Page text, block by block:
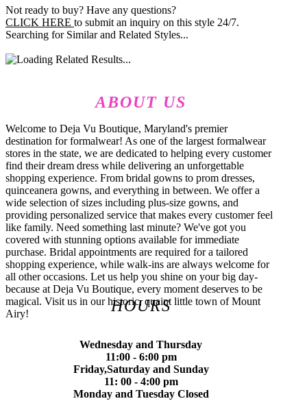
Not ready to buy? Have any questions?
CLICK HERE to submit an inquiry on this style 24/7.
Searching for Similar and Related Styles...
ABOUT US
Welcome to Deja Vu Boutique, Maryland's premier
destination for formalwear! As one of the largest formalwear
stores in the state, we are dedicated to helping every customer
find their dream dress while delivering an unforgettable
shopping experience. From bridal gowns to prom dresses,
quinceanera gowns, and everything in between. We offer a
wide selection of sizes including plus-size gowns, and
providing personalized service that makes every customer feel
like family. Need something last minute? We've got you
covered with stunning options available for immediate
purchase. Bridal appointments are required for a tailored
shopping experience, while walk-ins are always welcome for
all other occasions. Let us help you shine on your big day-
because at Deja Vu Boutique, every moment deserves to be
magical. Visit us in our historic, quaint little town of Mount
Airy!
HOURS
Wednesday and Thursday
11:00 - 6:00 pm
Friday,Saturday and Sunday
11: 00 - 4:00 pm
Monday and Tuesday Closed